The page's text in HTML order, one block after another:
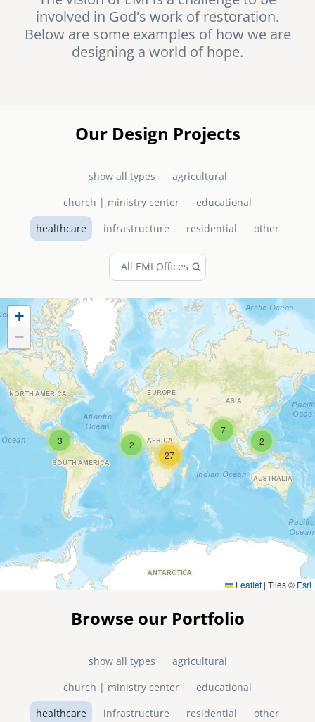
senegal
south africa
ASIA
cambodia
careers
emi store
involved in God's work of restoration.
Below are some examples of how we are
designing a world of hope.
Our Design Projects
show all types
agricultural
church | ministry center
educational
healthcare
infrastructure residential other
2 2
3
7
27
+
−
Leaflet | Tiles © Esri
Browse our Portfolio
show all types
agricultural
church | ministry center
educational
healthcare
infrastructure residential other